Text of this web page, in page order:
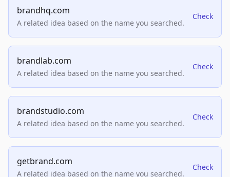
brandhq.com
A related idea based on the name you searched.
Check
brandlab.com
A related idea based on the name you searched.
Check
brandstudio.com
A related idea based on the name you searched.
Check
getbrand.com
A related idea based on the name you searched.
Check